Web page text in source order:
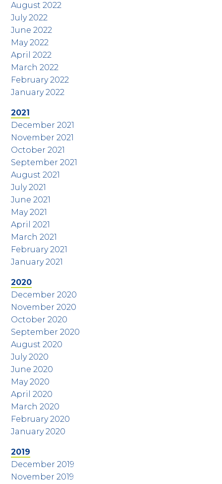
August 2022
July 2022
June 2022
May 2022
April 2022
March 2022
February 2022
January 2022
2021
December 2021
November 2021
October 2021
September 2021
August 2021
July 2021
June 2021
May 2021
April 2021
March 2021
February 2021
January 2021
2020
December 2020
November 2020
October 2020
September 2020
August 2020
July 2020
June 2020
May 2020
April 2020
March 2020
February 2020
January 2020
2019
December 2019
November 2019